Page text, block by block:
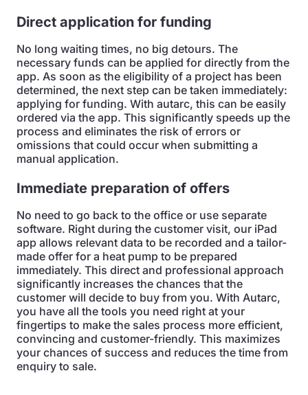
Direct application for funding
No long waiting times, no big detours. The
necessary funds can be applied for directly from the
app. As soon as the eligibility of a project has been
determined, the next step can be taken immediately:
applying for funding. With autarc, this can be easily
ordered via the app. This significantly speeds up the
process and eliminates the risk of errors or
omissions that could occur when submitting a
manual application.
Immediate preparation of offers
No need to go back to the office or use separate
software. Right during the customer visit, our iPad
app allows relevant data to be recorded and a tailor-
made offer for a heat pump to be prepared
immediately. This direct and professional approach
significantly increases the chances that the
customer will decide to buy from you. With Autarc,
you have all the tools you need right at your
fingertips to make the sales process more efficient,
convincing and customer-friendly. This maximizes
your chances of success and reduces the time from
enquiry to sale.